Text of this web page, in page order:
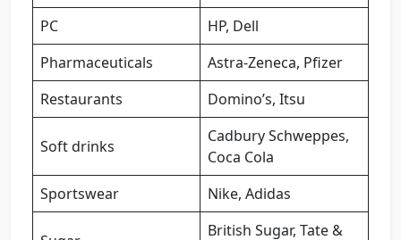
PC
HP, Dell
Pharmaceuticals
Astra-Zeneca, Pfizer
Restaurants
Domino’s, Itsu
Soft drinks
Cadbury Schweppes,
Coca Cola
Sportswear
Nike, Adidas
British Sugar, Tate &